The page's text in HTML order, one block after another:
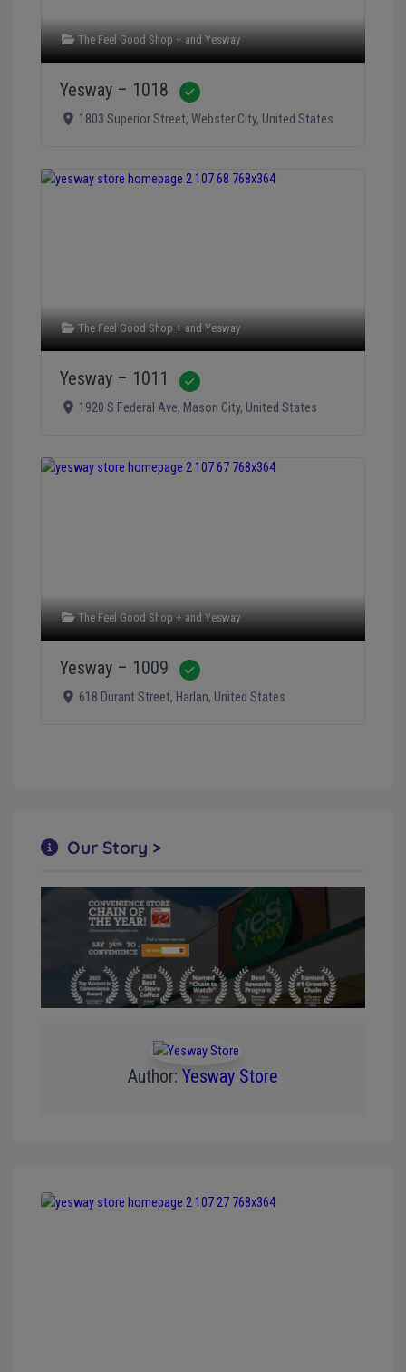
The Feel Good Shop + andYesway
Yesway – 1018
1803 Superior Street, Webster City, United States
The Feel Good Shop + andYesway
Yesway – 1011
1920 S Federal Ave, Mason City, United States
The Feel Good Shop + andYesway
Yesway – 1009
618 Durant Street, Harlan, United States
Our Story >
Author: Yesway Store